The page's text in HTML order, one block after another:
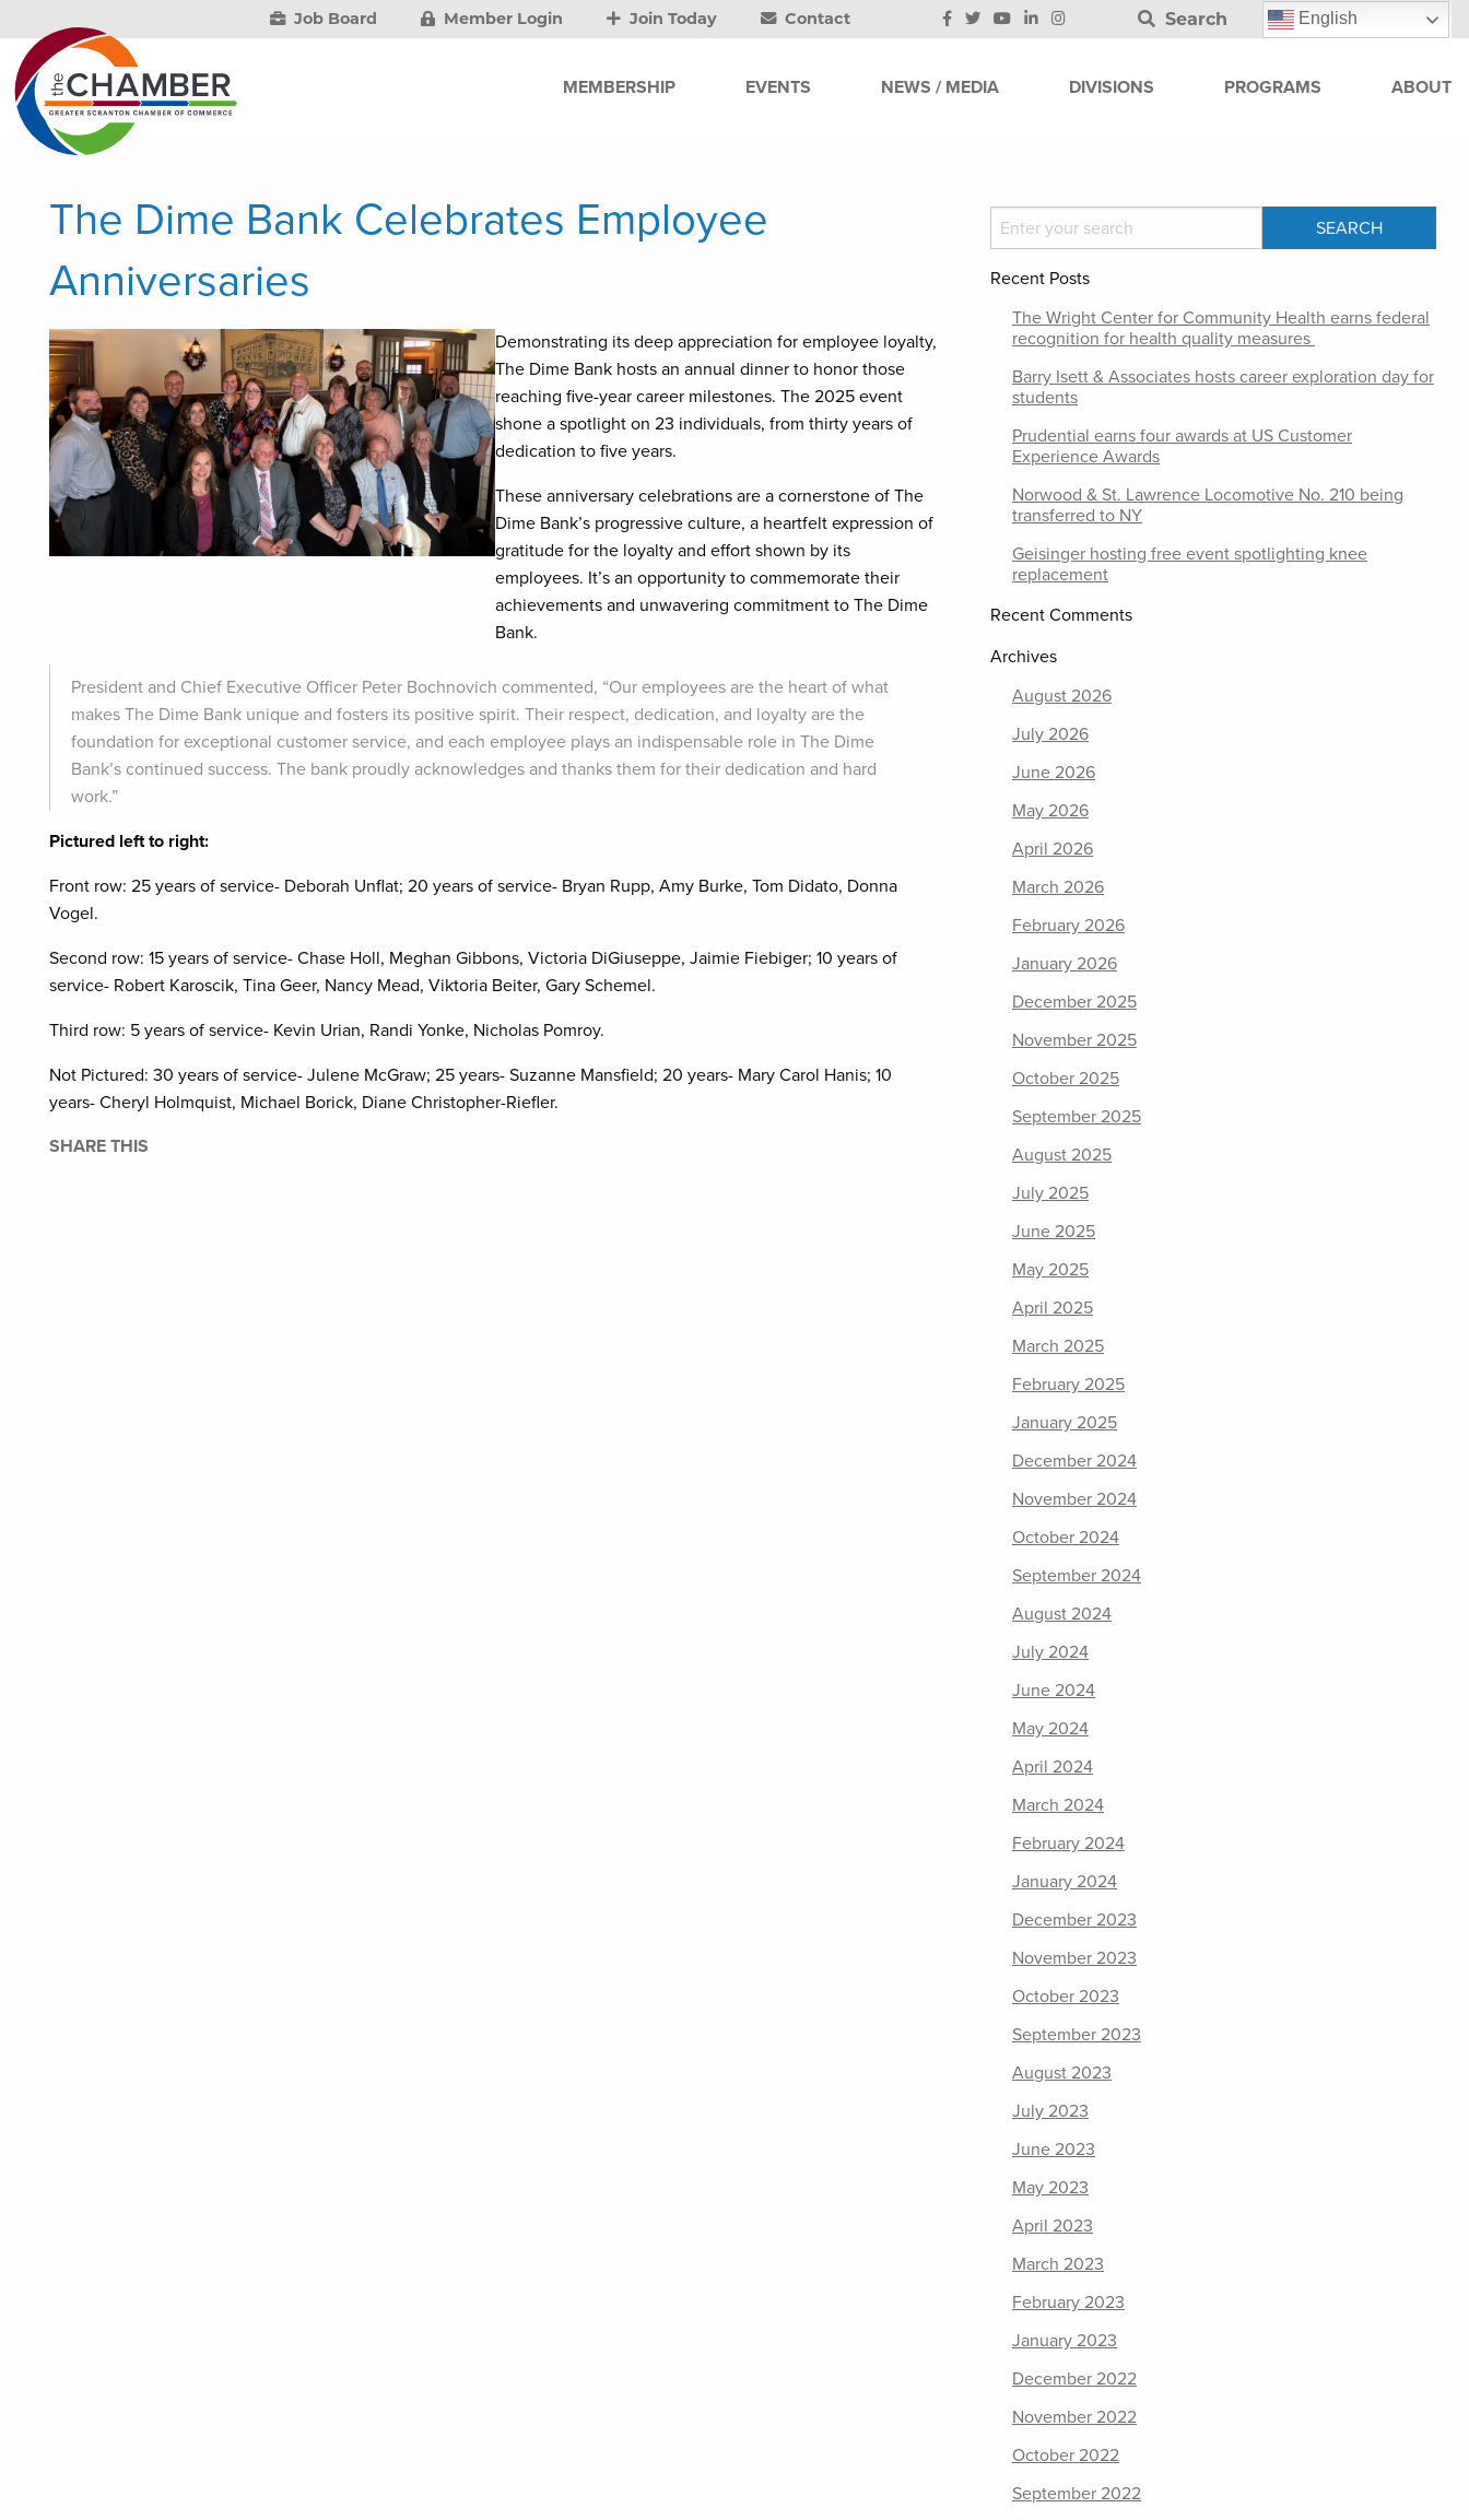
Job Board Member Login Join Today Contact Search English
MEMBERSHIP EVENTS NEWS / MEDIA DIVISIONS PROGRAMS ABOUT
The Dime Bank Celebrates Employee
Anniversaries
Demonstrating its deep appreciation for employee loyalty,
The Dime Bank hosts an annual dinner to honor those
reaching five-year career milestones. The 2025 event
shone a spotlight on 23 individuals, from thirty years of
dedication to five years.
These anniversary celebrations are a cornerstone of The
Dime Bank’s progressive culture, a heartfelt expression of
gratitude for the loyalty and effort shown by its
employees. It’s an opportunity to commemorate their
achievements and unwavering commitment to The Dime
Bank.
President and Chief Executive Officer Peter Bochnovich commented, “Our employees are the heart of what
makes The Dime Bank unique and fosters its positive spirit. Their respect, dedication, and loyalty are the
foundation for exceptional customer service, and each employee plays an indispensable role in The Dime
Bank’s continued success. The bank proudly acknowledges and thanks them for their dedication and hard
work.”
Pictured left to right:
Front row: 25 years of service- Deborah Unflat; 20 years of service- Bryan Rupp, Amy Burke, Tom Didato, Donna
Vogel.
Second row: 15 years of service- Chase Holl, Meghan Gibbons, Victoria DiGiuseppe, Jaimie Fiebiger; 10 years of
service- Robert Karoscik, Tina Geer, Nancy Mead, Viktoria Beiter, Gary Schemel.
Third row: 5 years of service- Kevin Urian, Randi Yonke, Nicholas Pomroy.
Not Pictured: 30 years of service- Julene McGraw; 25 years- Suzanne Mansfield; 20 years- Mary Carol Hanis; 10
years- Cheryl Holmquist, Michael Borick, Diane Christopher-Riefler.
SHARE THIS
Recent Posts
The Wright Center for Community Health earns federal
recognition for health quality measures
Barry Isett & Associates hosts career exploration day for
students
Prudential earns four awards at US Customer
Experience Awards
Norwood & St. Lawrence Locomotive No. 210 being
transferred to NY
Geisinger hosting free event spotlighting knee
replacement
Recent Comments
Archives
August 2026
July 2026
June 2026
May 2026
April 2026
March 2026
February 2026
January 2026
December 2025
November 2025
October 2025
September 2025
August 2025
July 2025
June 2025
May 2025
April 2025
March 2025
February 2025
January 2025
December 2024
November 2024
October 2024
September 2024
August 2024
July 2024
June 2024
May 2024
April 2024
March 2024
February 2024
January 2024
December 2023
November 2023
October 2023
September 2023
August 2023
July 2023
June 2023
May 2023
April 2023
March 2023
February 2023
January 2023
December 2022
November 2022
October 2022
September 2022